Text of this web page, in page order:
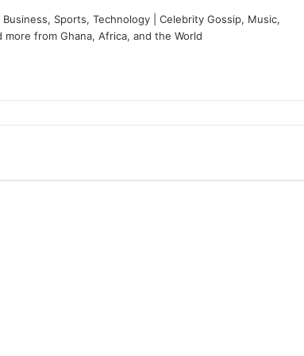
Sports, Technology | Celebrity Gossip, Music,
from Ghana, Africa, and the World